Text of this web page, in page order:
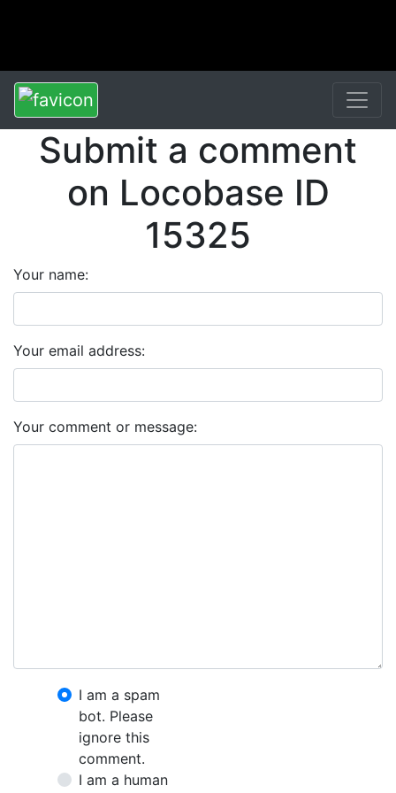
Submit a comment
on Locobase ID
15325
Your name:
Your email address:
Your comment or message:
I am a spam
bot. Please
ignore this
comment.
I am a human